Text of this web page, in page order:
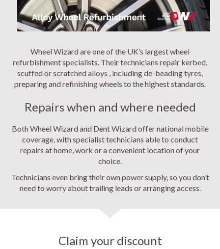
Wheel Wizard are one of the UK’s largest wheel
refurbishment specialists. Their technicians repair kerbed,
scuffed or scratched alloys , including de-beading tyres,
preparing and refinishing wheels to the highest standards.
Repairs when and where needed
Both Wheel Wizard and Dent Wizard offer national mobile
coverage, with specialist technicians able to conduct
repairs at home, work or a convenient location of your
choice.
Technicians even bring their own power supply, so you don’t
need to worry about trailing leads or arranging access.
Claim your discount